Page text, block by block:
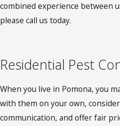
combined experience between
please call us today.
Residential Pest
When you live in Pomona, you
with them on your own,
communication, and offer fair